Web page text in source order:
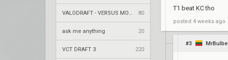
80
ask me anything 20
VCT DRAFT 3 220
T1 beat KC tho
posted 4 weeks ago
#3 MrBulbe